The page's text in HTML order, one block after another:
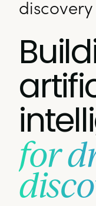
discovery
for